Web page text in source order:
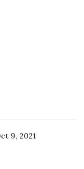
9, 2021